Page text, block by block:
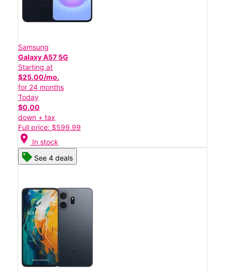
Samsung
Galaxy A57 5G
Starting at
$25.00/mo.
for 24 months
Today
$0.00
down + tax
Full price: $599.99
location_on In stock
See 4 deals